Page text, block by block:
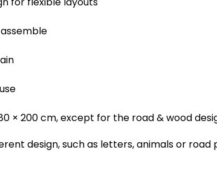
× 200 cm, except for the road & wood
design, such as letters, animals or